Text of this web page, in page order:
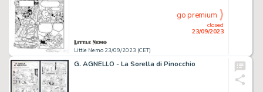
Little Nemo 23/09/2023 (CET)
closed
23/09/2023
go premium
G. AGNELLO - La Sorella di Pinocchio